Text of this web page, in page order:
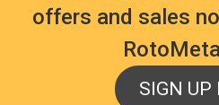
offers and sales
SIGN UP